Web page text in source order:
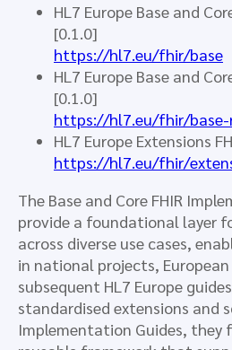
HL7 Europe Base and
[0.1.0]
https://hl7.eu/fhir/base
HL7 Europe Base and
[0.1.0]
https://hl7.eu/fhir/base-
HL7 Europe Extensions
https://hl7.eu/fhir/
The Base and Core FHIR
provide a foundational layer
across diverse use cases,
in national projects,
subsequent HL7 Europe
standardised extensions and
Implementation Guides, they